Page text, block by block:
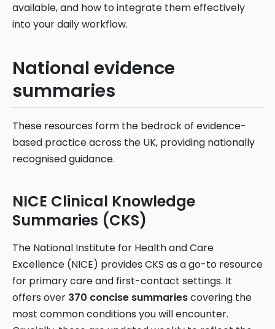
available, and how to integrate them effectively
into your daily workflow.
National evidence
summaries
These resources form the bedrock of evidence-
based practice across the UK, providing nationally
recognised guidance.
NICE Clinical Knowledge
Summaries (CKS)
The National Institute for Health and Care
Excellence (NICE) provides CKS as a go-to resource
for primary care and first-contact settings. It
offers over 370 concise summariescovering the
most common conditions you will encounter.